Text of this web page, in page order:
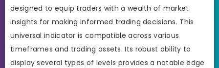
designed to equip traders with a wealth of market
insights for making informed trading decisions. This
universal indicator is compatible across various
timeframes and trading assets. Its robust ability to
display several types of levels provides a notable edge